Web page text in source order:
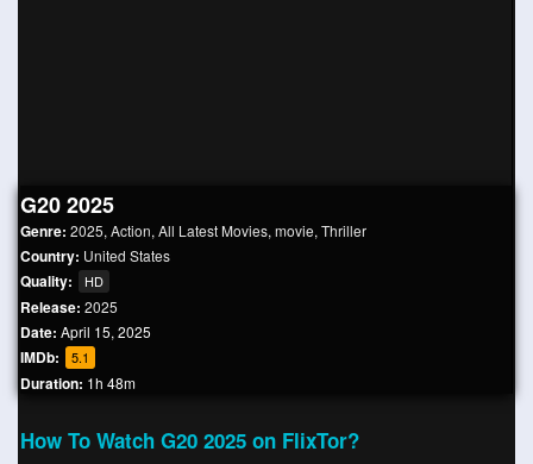
G20 2025
Genre: 2025, Action, All Latest Movies, movie, Thriller
Country: United States
Quality: HD
Release: 2025
Date: April 15, 2025
IMDb: 5.1
Duration: 1h 48m
How To Watch G20 2025 on FlixTor?